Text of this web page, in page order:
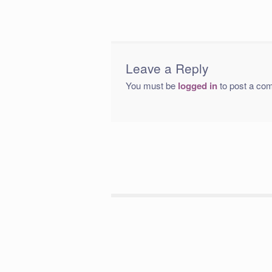
Leave a Reply
You must be logged into post a